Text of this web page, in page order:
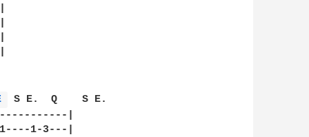
S E.  Q    S E.
|
1-3---|